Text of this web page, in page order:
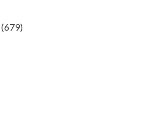
(679)